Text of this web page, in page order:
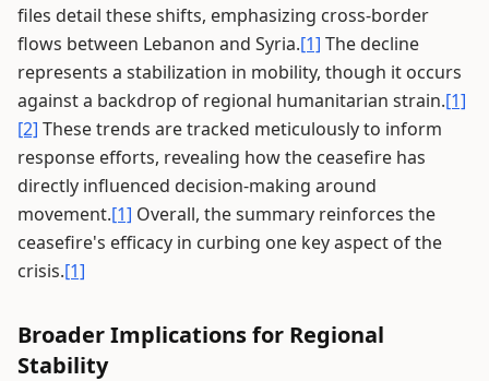
files detail these shifts, emphasizing cross-border
flows between Lebanon and Syria.[1] The decline
represents a stabilization in mobility, though it occurs
against a backdrop of regional humanitarian strain.[1]
[2] These trends are tracked meticulously to inform
response efforts, revealing how the ceasefire has
directly influenced decision-making around
movement.[1] Overall, the summary reinforces the
ceasefire's efficacy in curbing one key aspect of the
crisis.[1]
Broader Implications for Regional
Stability